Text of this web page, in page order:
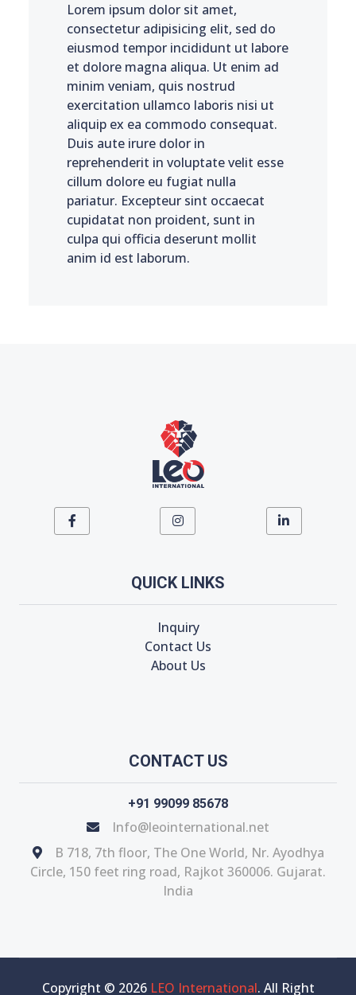
Lorem ipsum dolor sit amet,
consectetur adipisicing elit, sed do
eiusmod tempor incididunt ut labore
et dolore magna aliqua. Ut enim ad
minim veniam, quis nostrud
exercitation ullamco laboris nisi ut
aliquip ex ea commodo consequat.
Duis aute irure dolor in
reprehenderit in voluptate velit esse
cillum dolore eu fugiat nulla
pariatur. Excepteur sint occaecat
cupidatat non proident, sunt in
culpa qui officia deserunt mollit
anim id est laborum.
QUICK LINKS
Inquiry
Contact Us
About Us
CONTACT US
+91 99099 85678
Info@leointernational.net
B 718, 7th floor, The One World, Nr. Ayodhya
Circle, 150 feet ring road, Rajkot 360006. Gujarat.
India
Copyright © 2026 LEO International. All Right